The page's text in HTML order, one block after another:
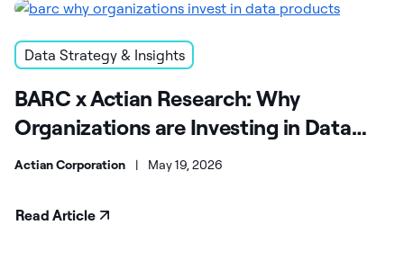
Data Strategy & Insights
BARC x Actian Research: Why
Organizations are Investing in Data
Products
Actian Corporation | May 19, 2026
Read Article